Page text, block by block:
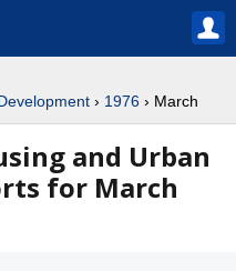
› 1976 › March
and Urban
for March